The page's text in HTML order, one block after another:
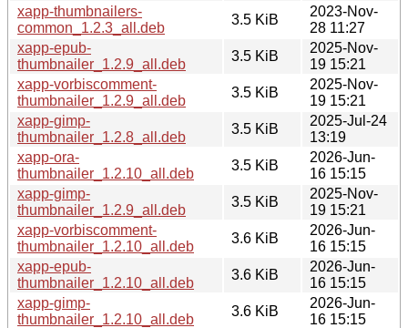
xapp-thumbnailers-
common_1.2.3_all.deb
3.5 KiB
2023-Nov-
28 11:27
xapp-epub-
thumbnailer_1.2.9_all.deb
3.5 KiB
2025-Nov-
19 15:21
xapp-vorbiscomment-
thumbnailer_1.2.9_all.deb
3.5 KiB
2025-Nov-
19 15:21
xapp-gimp-
thumbnailer_1.2.8_all.deb
3.5 KiB
2025-Jul-24
13:19
xapp-ora-
thumbnailer_1.2.10_all.deb
3.5 KiB
2026-Jun-
16 15:15
xapp-gimp-
thumbnailer_1.2.9_all.deb
3.5 KiB
2025-Nov-
19 15:21
xapp-vorbiscomment-
thumbnailer_1.2.10_all.deb
3.6 KiB
2026-Jun-
16 15:15
xapp-epub-
thumbnailer_1.2.10_all.deb
3.6 KiB
2026-Jun-
16 15:15
xapp-gimp-
thumbnailer_1.2.10_all.deb
3.6 KiB
2026-Jun-
16 15:15